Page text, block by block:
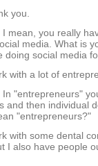
you.
I mean, you really
media. What is
doing social media
with a lot of
In "entrepreneurs"
and then individual
"entrepreneurs?"
with some dental
I also have people